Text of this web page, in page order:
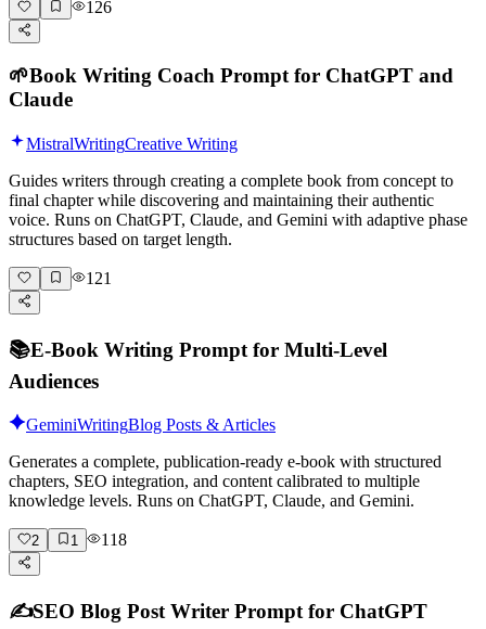
126
🌱Book Writing Coach Prompt for ChatGPT and
Claude
MistralWritingCreative Writing
Guides writers through creating a complete book from concept to
final chapter while discovering and maintaining their authentic
voice. Runs on ChatGPT, Claude, and Gemini with adaptive phase
structures based on target length.
121
📚E-Book Writing Prompt for Multi-Level
Audiences
GeminiWritingBlog Posts & Articles
Generates a complete, publication-ready e-book with structured
chapters, SEO integration, and content calibrated to multiple
knowledge levels. Runs on ChatGPT, Claude, and Gemini.
2 1 118
✍️SEO Blog Post Writer Prompt for ChatGPT